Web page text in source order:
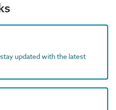
updated with the latest